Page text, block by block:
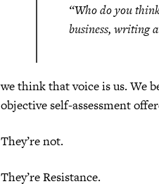
“Who do you
business, writing
we think that voice is us. We
objective self-assessment
They’re not.
They’re Resistance.